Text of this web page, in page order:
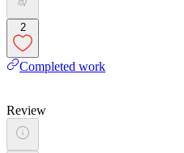
2
Completed work
Review